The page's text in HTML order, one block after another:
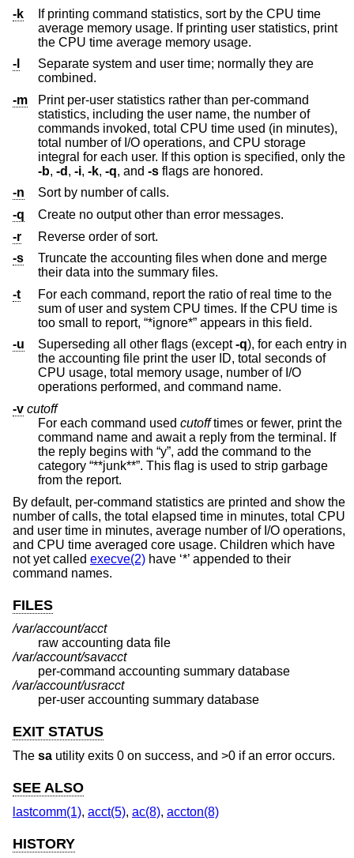
-k
If printing command statistics, sort by the CPU time
average memory usage. If printing user statistics, print
the CPU time average memory usage.
-l
Separate system and user time; normally they are
combined.
-m
Print per-user statistics rather than per-command
statistics, including the user name, the number of
commands invoked, total CPU time used (in minutes),
total number of I/O operations, and CPU storage
integral for each user. If this option is specified, only the
-b, -d , -i, -k, -q, and -s
flags are honored.
-n
Sort by number of calls.
-q
Create no output other than error messages.
-r
Reverse order of sort.
-s
Truncate the accounting files when done and merge
their data into the summary files.
-t
For each command, report the ratio of real time to the
sum of user and system CPU times. If the CPU time is
too small to report, “*ignore*” appears in this field.
-u
Superseding all other flags (except-q), for each entry in
the accounting file print the user ID, total seconds of
CPU usage, total memory usage, number of I/O
operations performed, and command name.
-v cutoff
For each command used cutofftimes or fewer, print the
command name and await a reply from the terminal. If
the reply begins with “y”, add the command to the
category “**junk**”. This flag is used to strip garbage
from the report.
By default, per-command statistics are printed and show the
number of calls, the total elapsed time in minutes, total CPU
and user time in minutes, average number of I/O operations,
and CPU time averaged core usage. Children which have
not yet called execve(2) have ‘*’ appended to their
command names.
FILES
/var/account/acct
raw accounting data file
/var/account/savacct
per-command accounting summary database
/var/account/usracct
per-user accounting summary database
EXIT STATUS
The sa utility exits 0 on success, and >0 if an error occurs.
SEE ALSO
lastcomm(1), acct(5), ac(8), accton(8)
HISTORY